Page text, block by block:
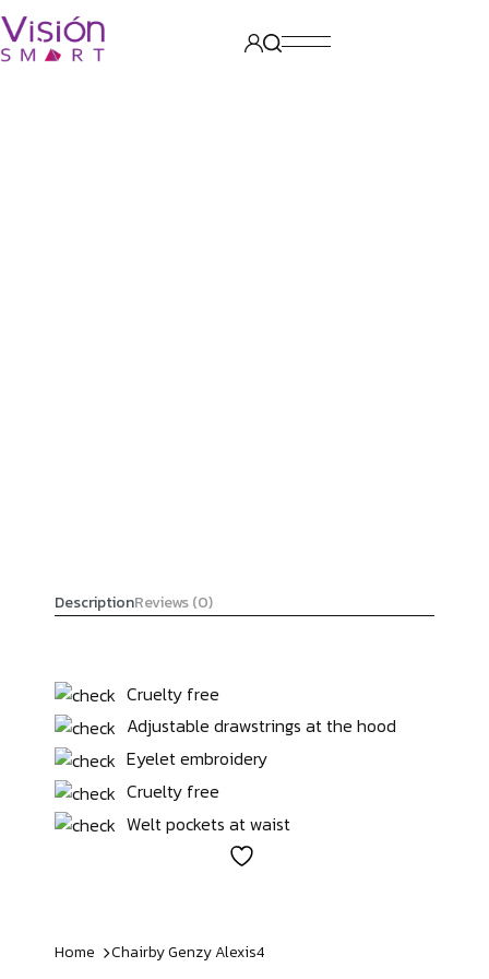
DescriptionReviews (0)
Cruelty free
Adjustable drawstrings at the hood
Eyelet embroidery
Cruelty free
Welt pockets at waist
Home Chairby GenzyAlexis4